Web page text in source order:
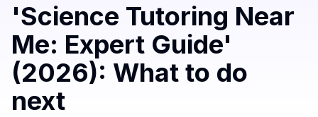
'Science Tutoring Near
Me: Expert Guide'
(2026): What to do
next